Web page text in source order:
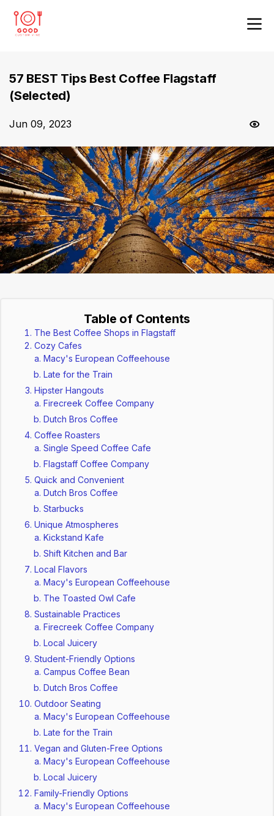
57 BEST Tips Best Coffee Flagstaff
(Selected)
Jun 09, 2023
Table of Contents
The Best Coffee Shops in Flagstaff
Cozy Cafes
Macy's European Coffeehouse
Late for the Train
Hipster Hangouts
Firecreek Coffee Company
Dutch Bros Coffee
Coffee Roasters
Single Speed Coffee Cafe
Flagstaff Coffee Company
Quick and Convenient
Dutch Bros Coffee
Starbucks
Unique Atmospheres
Kickstand Kafe
Shift Kitchen and Bar
Local Flavors
Macy's European Coffeehouse
The Toasted Owl Cafe
Sustainable Practices
Firecreek Coffee Company
Local Juicery
Student-Friendly Options
Campus Coffee Bean
Dutch Bros Coffee
Outdoor Seating
Macy's European Coffeehouse
Late for the Train
Vegan and Gluten-Free Options
Macy's European Coffeehouse
Local Juicery
Family-Friendly Options
Macy's European Coffeehouse